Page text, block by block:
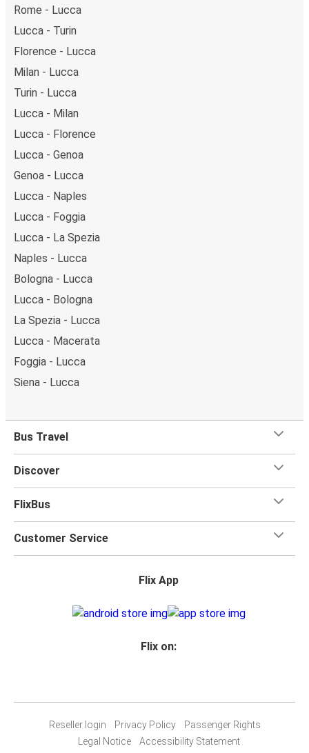
Rome - Lucca
Lucca - Turin
Florence - Lucca
Milan - Lucca
Turin - Lucca
Lucca - Milan
Lucca - Florence
Lucca - Genoa
Genoa - Lucca
Lucca - Naples
Lucca - Foggia
Lucca - La Spezia
Naples - Lucca
Bologna - Lucca
Lucca - Bologna
La Spezia - Lucca
Lucca - Macerata
Foggia - Lucca
Siena - Lucca
Bus Travel
Discover
FlixBus
Customer Service
Flix App
Flix on:
Reseller login Privacy Policy
Passenger Rights
Legal Notice
Accessibility Statement